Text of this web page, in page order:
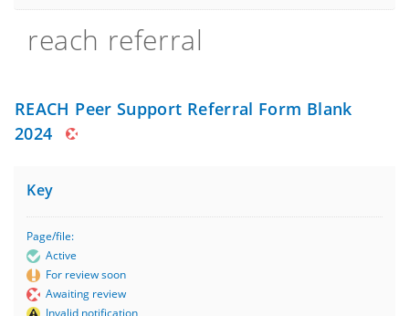
reach referral
REACH Peer Support Referral Form Blank
2024
Key
Page/file:
Active
For review soon
Awaiting review
Invalid notification